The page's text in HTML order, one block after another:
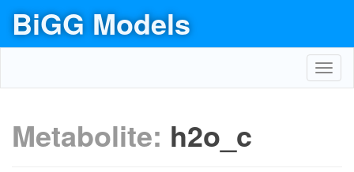
BiGG Models
Metabolite: h2o_c